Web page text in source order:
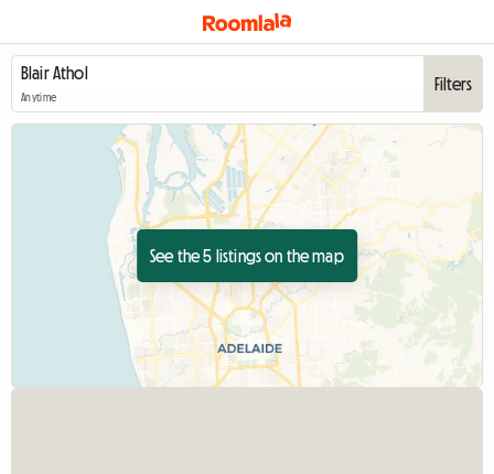
Anytime
Filters
See the 5 listings on the map